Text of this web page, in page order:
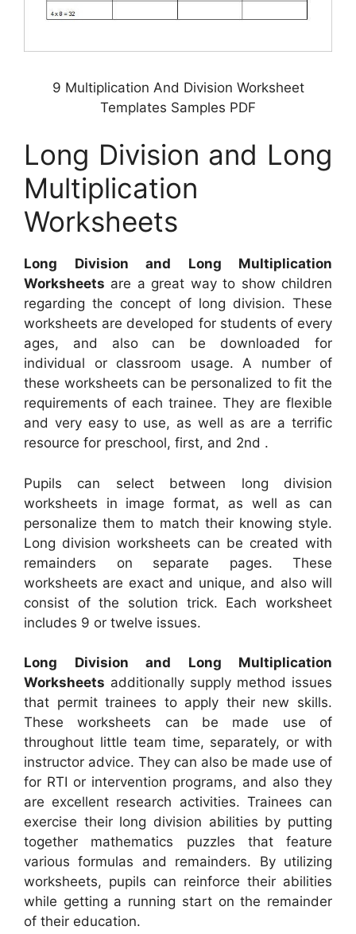
9 Multiplication And Division Worksheet
Templates Samples PDF
Long Division and Long
Multiplication
Worksheets
Long Division and Long Multiplication
Worksheets are a great way to show children
regarding the concept of long division. These
worksheets are developed for students of every
ages, and also can be downloaded for
individual or classroom usage. A number of
these worksheets can be personalized to fit the
requirements of each trainee. They are flexible
and very easy to use, as well as are a terrific
resource for preschool, first, and 2nd .
Pupils can select between long division
worksheets in image format, as well as can
personalize them to match their knowing style.
Long division worksheets can be created with
remainders on separate pages. These
worksheets are exact and unique, and also will
consist of the solution trick. Each worksheet
includes 9 or twelve issues.
Long Division and Long Multiplication
Worksheets additionally supply method issues
that permit trainees to apply their new skills.
These worksheets can be made use of
throughout little team time, separately, or with
instructor advice. They can also be made use of
for RTI or intervention programs, and also they
are excellent research activities. Trainees can
exercise their long division abilities by putting
together mathematics puzzles that feature
various formulas and remainders. By utilizing
worksheets, pupils can reinforce their abilities
while getting a running start on the remainder
of their education.